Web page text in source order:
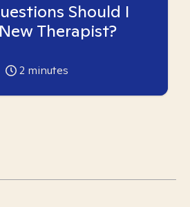
Should I
Therapist?
2 minutes